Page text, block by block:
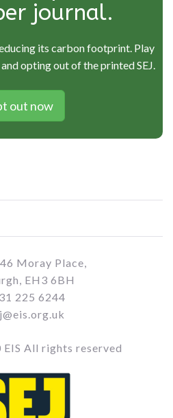
journal.
its carbon footprint. Play
opting out of the printed SEJ.
out now
46 Moray Place,
EH3 6BH
225 6244
All rights reserved